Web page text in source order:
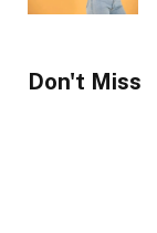
Don't Miss